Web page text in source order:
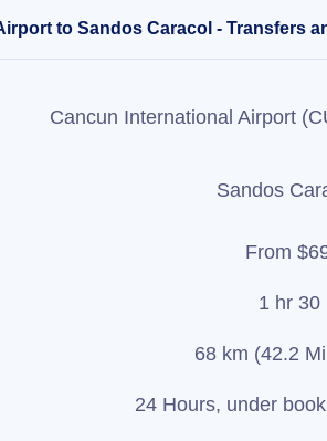
to Sandos Caracol - Transfers
Cancun International Airport
Sandos
From
1 hr 30
68 km (42.2
24 Hours, under